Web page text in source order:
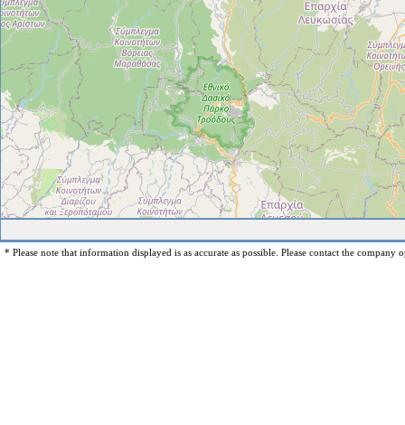
* Please note that information displayed is as accurate as possible. Please contact the